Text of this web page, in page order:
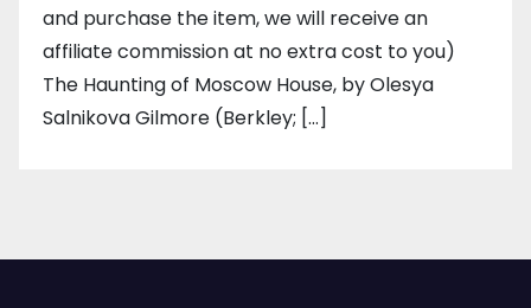
and purchase the item, we will receive an
affiliate commission at no extra cost to you)
The Haunting of Moscow House, by Olesya
Salnikova Gilmore (Berkley; […]